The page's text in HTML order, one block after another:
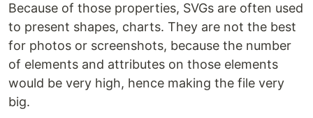
Because of those properties, SVGs are often used
to present shapes, charts. They are not the best
for photos or screenshots, because the number
of elements and attributes on those elements
would be very high, hence making the file very
big.